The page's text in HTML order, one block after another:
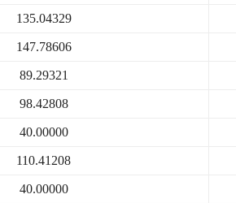
135.04329
147.78606
89.29321
98.42808
40.00000
110.41208
40.00000